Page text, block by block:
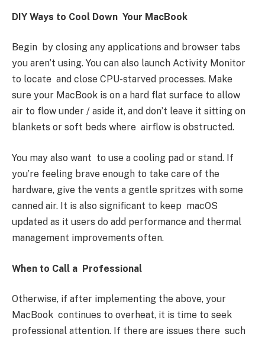
DIY Ways to Cool Down Your MacBook
Begin by closing any applications and browser tabs
you aren’t using. You can also launch Activity Monitor
to locate and close CPU-starved processes. Make
sure your MacBook is on a hard flat surface to allow
air to flow under / aside it, and don’t leave it sitting on
blankets or soft beds where airflow is obstructed.
You may also want to use a cooling pad or stand. If
you’re feeling brave enough to take care of the
hardware, give the vents a gentle spritzes with some
canned air. It is also significant to keep macOS
updated as it users do add performance and thermal
management improvements often.
When to Call a Professional
Otherwise, if after implementing the above, your
MacBook continues to overheat, it is time to seek
professional attention. If there are issues there such